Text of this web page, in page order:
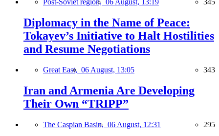
Post-Soviet region, 06 August, 13:19 345
Diplomacy in the Name of Peace:
Tokayev’s Initiative to Halt Hostilities
and Resume Negotiations
Great East, 06 August, 13:05 343
Iran and Armenia Are Developing
Their Own “TRIPP”
The Caspian Basin, 06 August, 12:31 295